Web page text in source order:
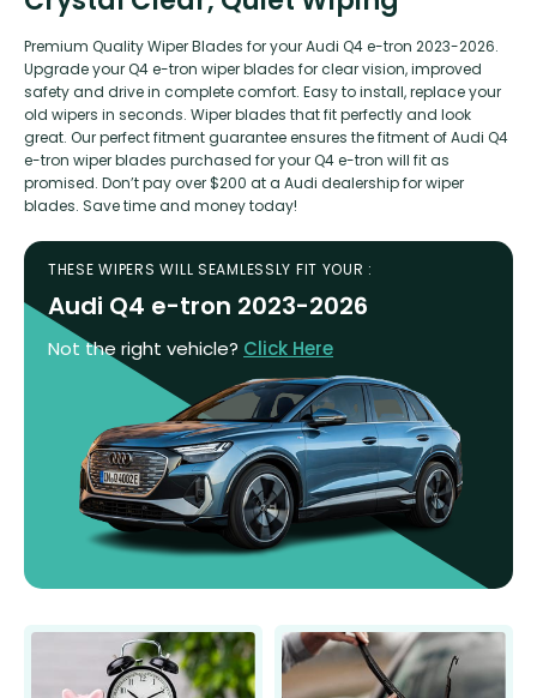
Premium Quality Wiper Blades for your Audi Q4 e-tron 2023-2026.
Upgrade your Q4 e-tron wiper blades for clear vision, improved
safety and drive in complete comfort. Easy to install, replace your
old wipers in seconds. Wiper blades that fit perfectly and look
great. Our perfect fitment guarantee ensures the fitment of Audi Q4
e-tron wiper blades purchased for your Q4 e-tron will fit as
promised. Don’t pay over $200 at a Audi dealership for wiper
blades. Save time and money today!
THESE WIPERS WILL SEAMLESSLY FIT YOUR :
Audi Q4 e-tron 2023-2026
Not the right vehicle? Click Here